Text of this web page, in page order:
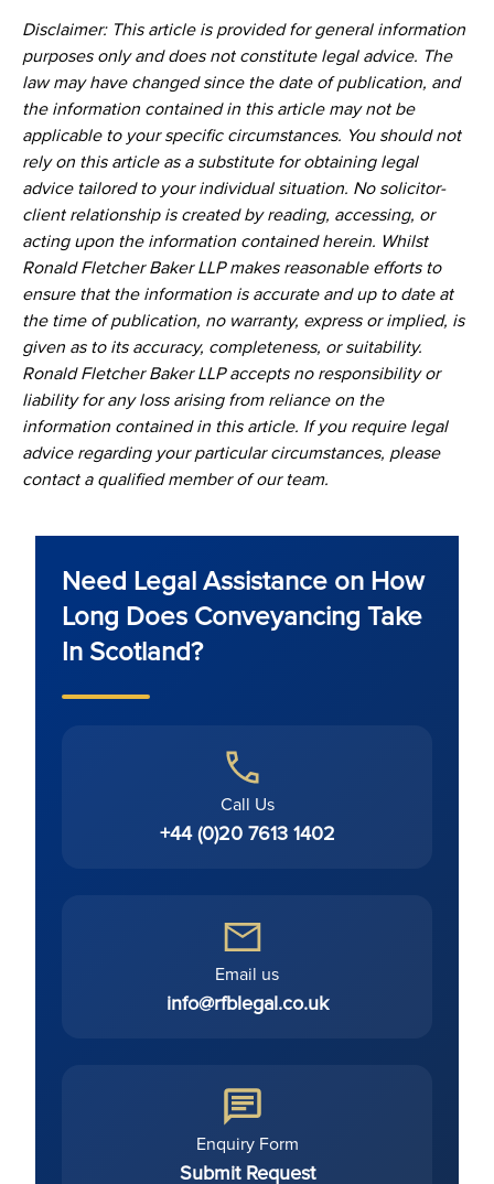
Disclaimer: This article is provided for general information
purposes only and does not constitute legal advice. The
law may have changed since the date of publication, and
the information contained in this article may not be
applicable to your specific circumstances. You should not
rely on this article as a substitute for obtaining legal
advice tailored to your individual situation. No solicitor-
client relationship is created by reading, accessing, or
acting upon the information contained herein. Whilst
Ronald Fletcher Baker LLP makes reasonable efforts to
ensure that the information is accurate and up to date at
the time of publication, no warranty, express or implied, is
given as to its accuracy, completeness, or suitability.
Ronald Fletcher Baker LLP accepts no responsibility or
liability for any loss arising from reliance on the
information contained in this article. If you require legal
advice regarding your particular circumstances, please
contact a qualified member of our team.
Need Legal Assistance on How
Long Does Conveyancing Take
In Scotland?
Call Us
+44 (0)20 7613 1402
Email us
info@rfblegal.co.uk
Enquiry Form
Submit Request